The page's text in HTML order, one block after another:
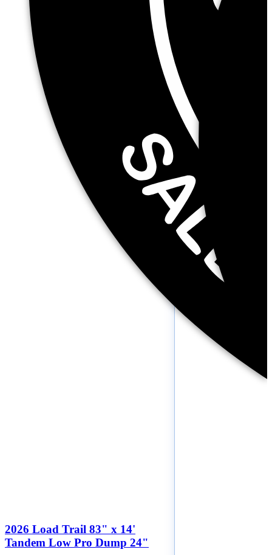
2026 Load Trail 83" x 14'
Tandem Low Pro Dump 24"